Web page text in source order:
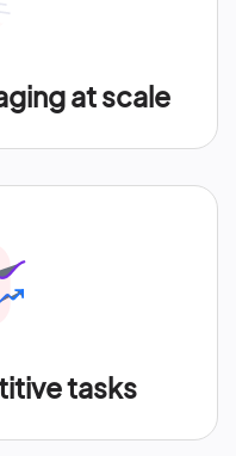
at scale
tasks